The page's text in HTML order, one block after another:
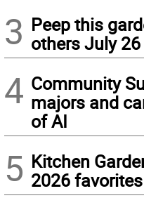
3 Peep this
others July 26
4 Community
majors and
of AI
5 Kitchen
2026 favorites